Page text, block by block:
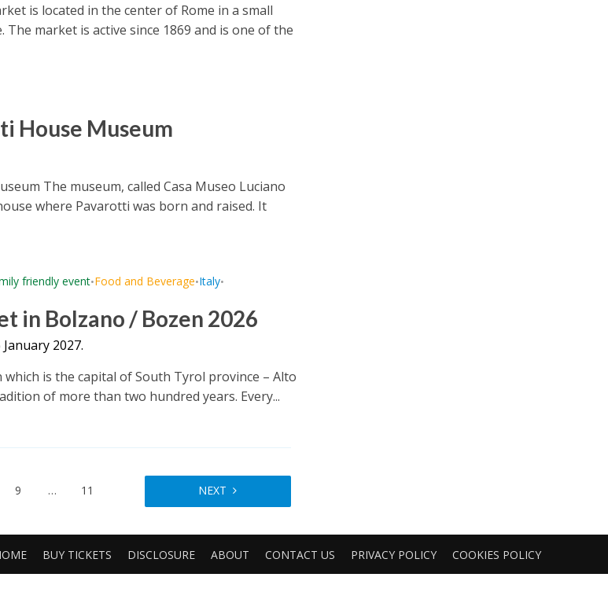
is located in the center of Rome in a small
The market is active since 1869 and is one of the
House Museum
The museum, called Casa Museo Luciano
where Pavarotti was born and raised. It
friendly event•Food and Beverage•Italy•
in Bolzano / Bozen 2026
2027.
is the capital of South Tyrol province – Alto
of more than two hundred years. Every...
9 … 11 NEXT
BUY TICKETS DISCLOSURE ABOUT CONTACT US PRIVACY POLICY COOKIES POLICY